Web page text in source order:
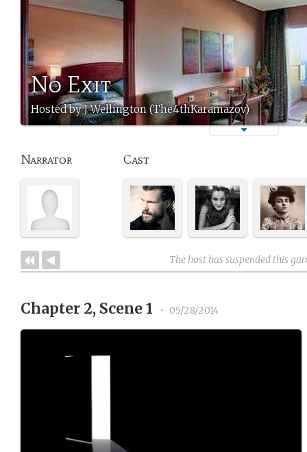
No Exit
Hosted by J Wellington (The4thKaramazov)
Narrator Cast
The host has suspended this
Chapter 2, Scene 1 • 05/28/2014